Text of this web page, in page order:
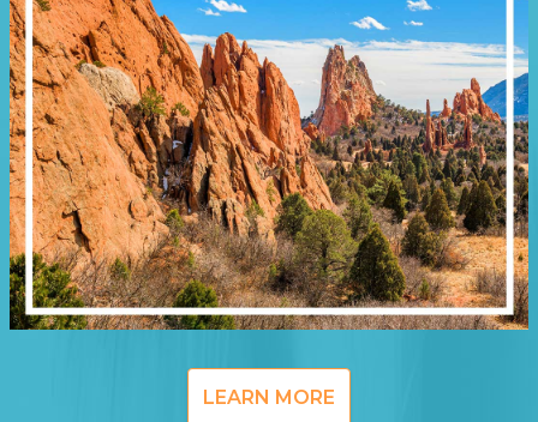
LEARN MORE